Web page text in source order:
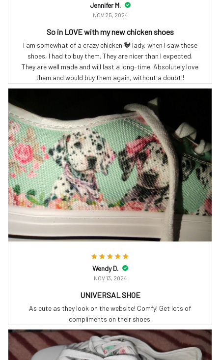
Jennifer M.
NOV 25, 2024
So in LOVE with my new chicken shoes
I am somewhat of a crazy chicken 🐓 lady, when I saw these
shoes, I had to buy them. They are nicer than I expected.
They are well made and will last a long-time. Absolutely love
them and would buy them again, without a doubt!!
Wendy D.
NOV 13, 2024
UNIVERSAL SHOE
As cute as they look on the website! Comfy! Get lots of
compliments on their shoes.